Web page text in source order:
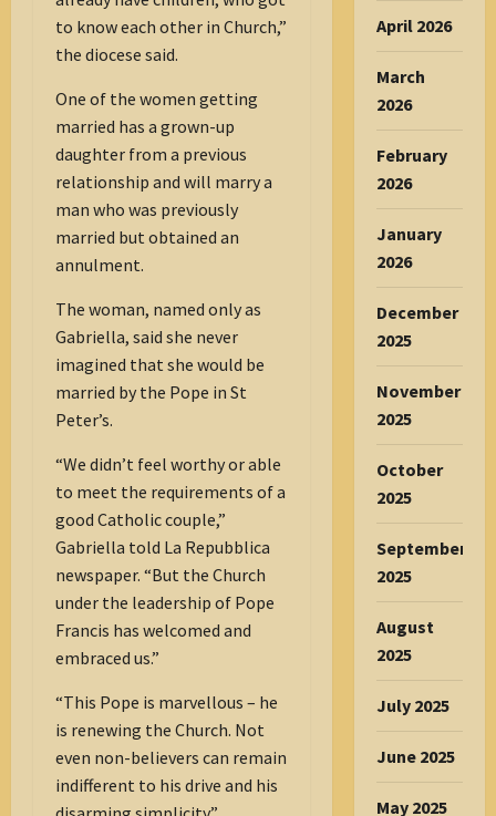
to know each other in Church,”
the diocese said.
One of the women getting
married has a grown-up
daughter from a previous
relationship and will marry a
man who was previously
married but obtained an
annulment.
The woman, named only as
Gabriella, said she never
imagined that she would be
married by the Pope in St
Peter’s.
“We didn’t feel worthy or able
to meet the requirements of a
good Catholic couple,”
Gabriella told La Repubblica
newspaper. “But the Church
under the leadership of Pope
Francis has welcomed and
embraced us.”
“This Pope is marvellous – he
is renewing the Church. Not
even non-believers can remain
indifferent to his drive and his
April 2026
March
2026
February
2026
January
2026
December
2025
November
2025
October
2025
September
2025
August
2025
July 2025
June 2025
May 2025